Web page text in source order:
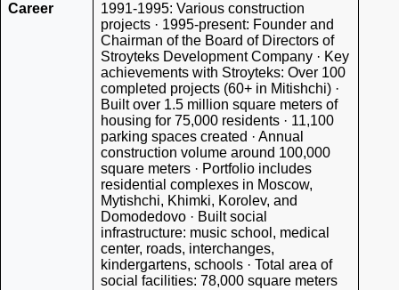
Career
1991-1995: Various construction
projects · 1995-present: Founder and
Chairman of the Board of Directors of
Stroyteks Development Company · Key
achievements with Stroyteks: Over 100
completed projects (60+ in Mitishchi) ·
Built over 1.5 million square meters of
housing for 75,000 residents · 11,100
parking spaces created · Annual
construction volume around 100,000
square meters · Portfolio includes
residential complexes in Moscow,
Mytishchi, Khimki, Korolev, and
Domodedovo · Built social
infrastructure: music school, medical
center, roads, interchanges,
kindergartens, schools · Total area of
social facilities: 78,000 square meters